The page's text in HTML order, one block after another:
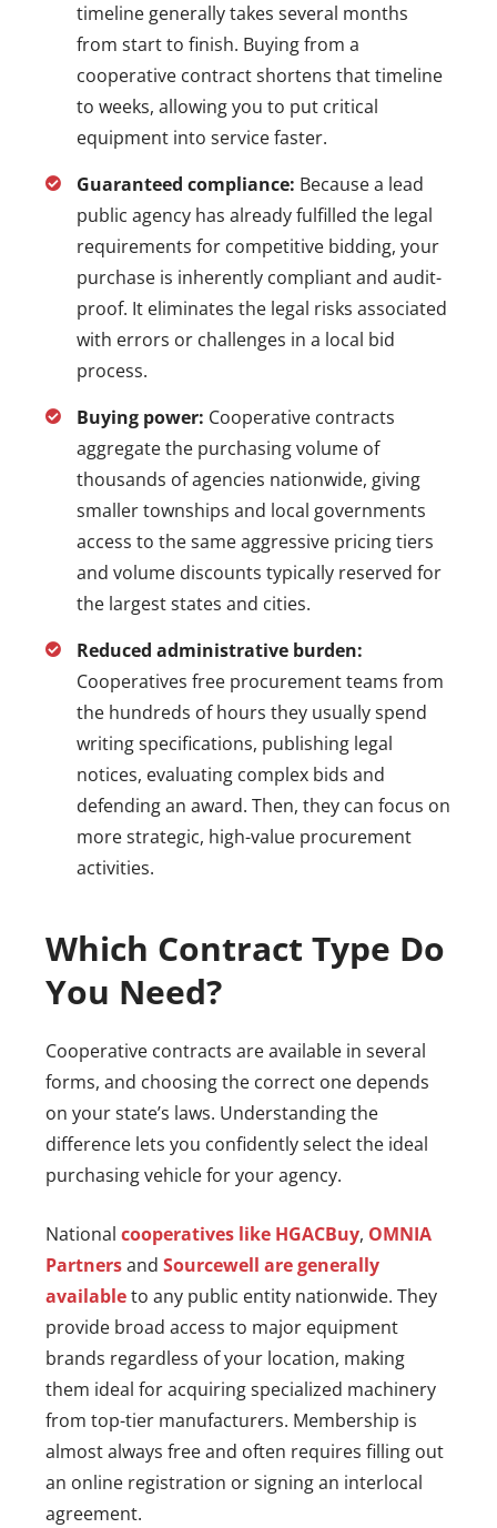
timeline generally takes several months
from start to finish. Buying from a
cooperative contract shortens that timeline
to weeks, allowing you to put critical
equipment into service faster.
Guaranteed compliance: Because a lead
public agency has already fulfilled the legal
requirements for competitive bidding, your
purchase is inherently compliant and audit-
proof. It eliminates the legal risks associated
with errors or challenges in a local bid
process.
Buying power: Cooperative contracts
aggregate the purchasing volume of
thousands of agencies nationwide, giving
smaller townships and local governments
access to the same aggressive pricing tiers
and volume discounts typically reserved for
the largest states and cities.
Reduced administrative burden:
Cooperatives free procurement teams from
the hundreds of hours they usually spend
writing specifications, publishing legal
notices, evaluating complex bids and
defending an award. Then, they can focus on
more strategic, high-value procurement
activities.
Which Contract Type Do
You Need?
Cooperative contracts are available in several
forms, and choosing the correct one depends
on your state’s laws. Understanding the
difference lets you confidently select the ideal
purchasing vehicle for your agency.
National cooperatives like HGACBuy, OMNIA
Partnersand Sourcewell are generally
availableto any public entity nationwide. They
provide broad access to major equipment
brands regardless of your location, making
them ideal for acquiring specialized machinery
from top-tier manufacturers. Membership is
almost always free and often requires filling out
an online registration or signing an interlocal
agreement.